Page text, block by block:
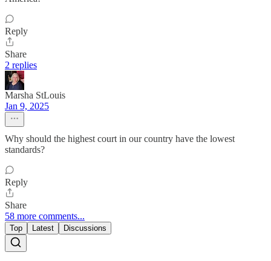
Reply
Share
2 replies
Marsha StLouis
Jan 9, 2025
Why should the highest court in our country have the lowest
standards?
Reply
Share
58 more comments...
Top Latest Discussions